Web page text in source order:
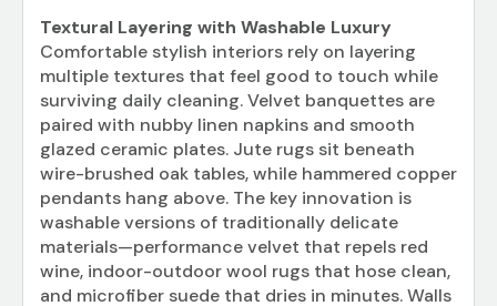
Textural Layering with Washable Luxury
Comfortable stylish interiors rely on layering
multiple textures that feel good to touch while
surviving daily cleaning. Velvet banquettes are
paired with nubby linen napkins and smooth
glazed ceramic plates. Jute rugs sit beneath
wire-brushed oak tables, while hammered copper
pendants hang above. The key innovation is
washable versions of traditionally delicate
materials—performance velvet that repels red
wine, indoor-outdoor wool rugs that hose clean,
and microfiber suede that dries in minutes. Walls